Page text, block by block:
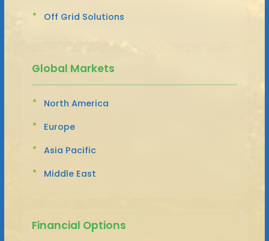
Off Grid Solutions
Global Markets
North America
Europe
Asia Pacific
Middle East
Financial Options